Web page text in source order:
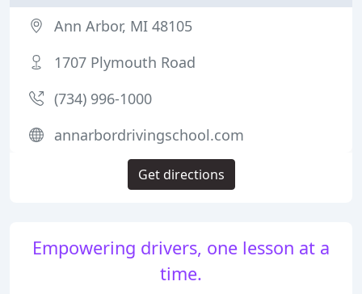
Empowering drivers, one lesson at a
time.
Ann Arbor, MI 48105
1707 Plymouth Road
(734) 996-1000
annarbordrivingschool.com
Get directions